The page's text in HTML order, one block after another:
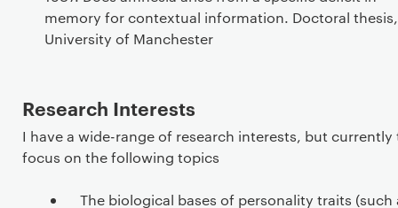
memory for contextual information. Doctoral thesis,
University of Manchester
Research Interests
I have a wide-range of research interests, but currently
focus on the following topics
The biological bases of personality traits (such